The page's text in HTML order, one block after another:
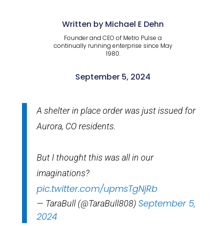
Written by Michael E Dehn
Founder and CEO of Metro Pulse a
continually running enterprise since May
1980.
September 5, 2024
A shelter in place order was just issued for
Aurora, CO residents.
But I thought this was all in our
imaginations?
pic.twitter.com/upmsTgNjRb
— TaraBull (@TaraBull808) September 5,
2024